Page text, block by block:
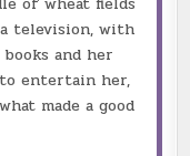
television, with
and her
entertain her,
made a good